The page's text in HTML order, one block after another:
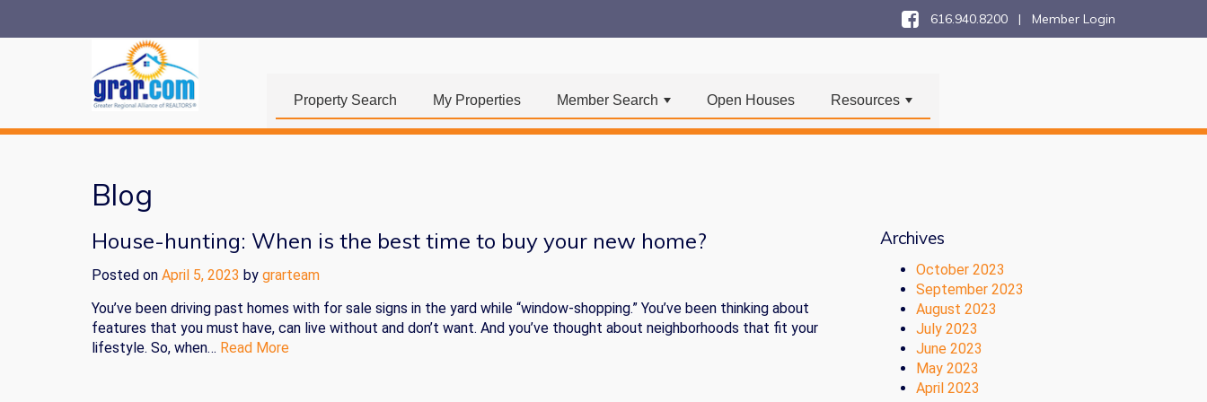
616.940.8200 | Member Login
Property Search My Properties
+
Member Search Open Houses
+
Resources
Blog
House-hunting: When is the best time to buy your new home?
Posted on April 5, 2023 by grarteam
You’ve been driving past homes with for sale signs in the yard while “window-shopping.” You’ve been thinking about
features that you must have, can live without and don’t want. And you’ve thought about neighborhoods that fit your
lifestyle. So, when… Read More
Archives
October 2023
September 2023
August 2023
July 2023
June 2023
May 2023
April 2023